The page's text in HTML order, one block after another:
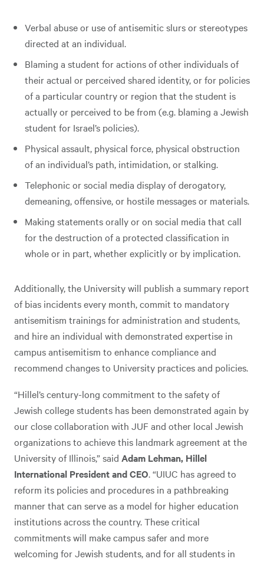
Verbal abuse or use of antisemitic slurs or stereotypes
directed at an individual.
Blaming a student for actions of other individuals of
their actual or perceived shared identity, or for policies
of a particular country or region that the student is
actually or perceived to be from (e.g. blaming a Jewish
student for Israel’s policies).
Physical assault, physical force, physical obstruction
of an individual’s path, intimidation, or stalking.
Telephonic or social media display of derogatory,
demeaning, offensive, or hostile messages or materials.
Making statements orally or on social media that call
for the destruction of a protected classification in
whole or in part, whether explicitly or by implication.
Additionally, the University will publish a summary report
of bias incidents every month, commit to mandatory
antisemitism trainings for administration and students,
and hire an individual with demonstrated expertise in
campus antisemitism to enhance compliance and
recommend changes to University practices and policies.
“Hillel’s century-long commitment to the safety of
Jewish college students has been demonstrated again by
our close collaboration with JUF and other local Jewish
organizations to achieve this landmark agreement at the
University of Illinois,” said Adam Lehman, Hillel
International President and CEO. “UIUC has agreed to
reform its policies and procedures in a pathbreaking
manner that can serve as a model for higher education
institutions across the country. These critical
commitments will make campus safer and more
welcoming for Jewish students, and for all students in